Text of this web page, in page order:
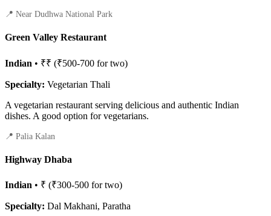
📍 Near Dudhwa National Park
Green Valley Restaurant
Indian • ₹₹ (₹500-700 for two)
Specialty: Vegetarian Thali
A vegetarian restaurant serving delicious and authentic Indian
dishes. A good option for vegetarians.
📍 Palia Kalan
Highway Dhaba
Indian • ₹ (₹300-500 for two)
Specialty: Dal Makhani, Paratha